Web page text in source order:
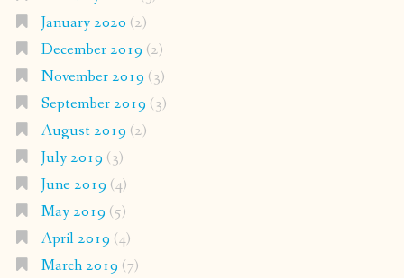
January 2020 (2)
December 2019 (2)
November 2019 (3)
September 2019 (3)
August 2019 (2)
July 2019 (3)
June 2019 (4)
May 2019 (5)
April 2019 (4)
March 2019 (7)